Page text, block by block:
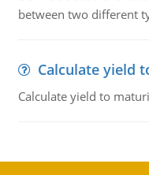
between two different
Calculate yield
Calculate yield to